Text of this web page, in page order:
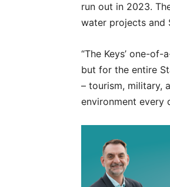
run out in 2023.
water projects and
“The Keys’ one-
but for the entire
– tourism, military,
environment every